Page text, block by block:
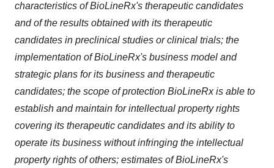
characteristics of BioLineRx's therapeutic candidates
and of the results obtained with its therapeutic
candidates in preclinical studies or clinical trials; the
implementation of BioLineRx's business model and
strategic plans for its business and therapeutic
candidates; the scope of protection BioLineRx is able to
establish and maintain for intellectual property rights
covering its therapeutic candidates and its ability to
operate its business without infringing the intellectual
property rights of others; estimates of BioLineRx's